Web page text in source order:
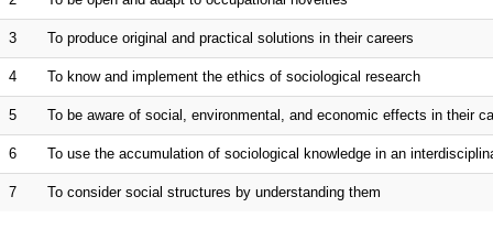
3 To produce original and practical solutions in their careers
4 To know and implement the ethics of sociological research
5 To be aware of social, environmental, and economic effects in their
6 To use the accumulation of sociological knowledge in an
7 To consider social structures by understanding them